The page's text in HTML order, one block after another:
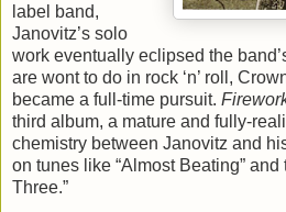
label band,
Janovitz’s solo
work eventually eclipsed the
are wont to do in rock ‘n’ roll,
became a full-time pursuit.
third album, a mature and fully-
chemistry between Janovitz and
on tunes like “Almost Beating” and
Three.”